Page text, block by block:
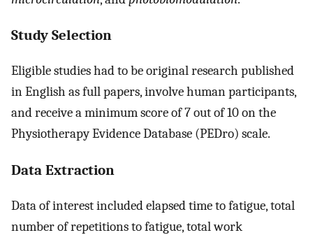
Study Selection
Eligible studies had to be original research published
in English as full papers, involve human participants,
and receive a minimum score of 7 out of 10 on the
Physiotherapy Evidence Database (PEDro) scale.
Data Extraction
Data of interest included elapsed time to fatigue, total
number of repetitions to fatigue, total work